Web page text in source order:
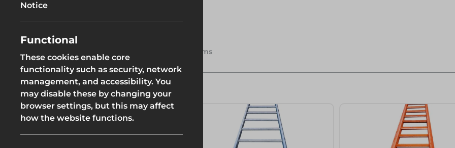
Groundworks
Site Fencing
Groundworks
Site Fencing
2 items
Ladders
Ladders are indispensable tools
for reaching heights safely and
efficiently, making them
essential for both professional
tradespeople and DIY
enthusiasts. Whether you’re
tackling home improvement
projects, performing
maintenance work, or accessing
hard-to-reach areas, the right
difference.
Notice
Functional
These cookies enable core
functionality such as security, network
management, and accessibility. You
may disable these by changing your
browser settings, but this may affect
how the website functions.